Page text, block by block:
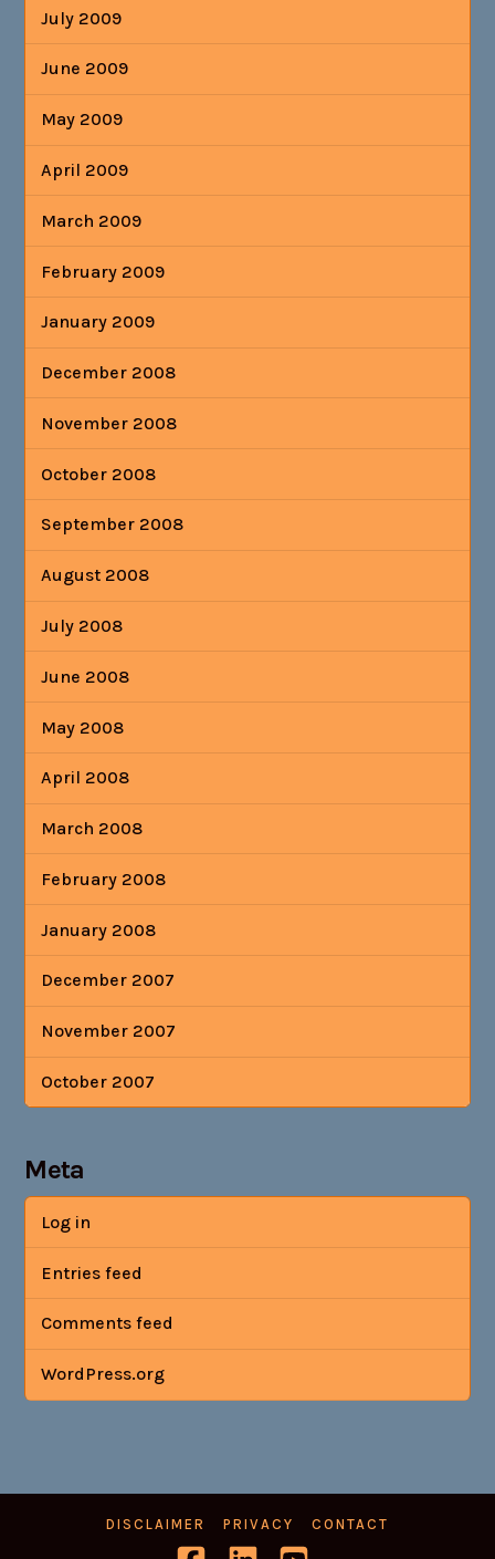
July 2009
June 2009
May 2009
April 2009
March 2009
February 2009
January 2009
December 2008
November 2008
October 2008
September 2008
August 2008
July 2008
June 2008
May 2008
April 2008
March 2008
February 2008
January 2008
December 2007
November 2007
October 2007
Meta
Log in
Entries feed
Comments feed
WordPress.org
DISCLAIMER PRIVACY CONTACT